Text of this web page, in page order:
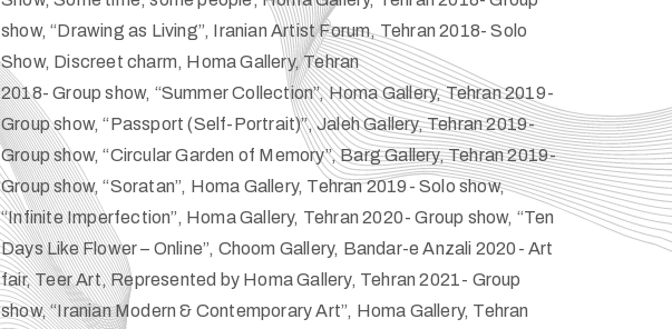
show, “Drawing as Living”, Iranian Artist Forum, Tehran 2018- Solo
Show, Discreet charm, Homa Gallery, Tehran
2018- Group show, “Summer Collection”, Homa Gallery, Tehran 2019-
Group show, “Passport (Self-Portrait)”, Jaleh Gallery, Tehran 2019-
Group show, “Circular Garden of Memory”, Barg Gallery, Tehran 2019-
Group show, “Soratan”, Homa Gallery, Tehran 2019- Solo show,
“Infinite Imperfection”, Homa Gallery, Tehran 2020- Group show, “Ten
Days Like Flower – Online”, Choom Gallery, Bandar-e Anzali 2020- Art
fair, Teer Art, Represented by Homa Gallery, Tehran 2021- Group
show, “Iranian Modern & Contemporary Art”, Homa Gallery, Tehran